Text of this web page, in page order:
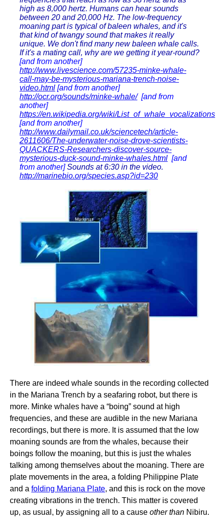
high as 8,000 hertz. Humans can hear sounds
between 20 and 20,000 Hz. The low-frequency
moaning part is typical of baleen whales, and it's
that kind of twangy sound that makes it really
unique. We don't find many new baleen whale calls.
If it's a mating call, why are we getting it year-round?
[and from another]
http://www.livescience.com/57235-minke-whale-
call-may-be-mysterious-mariana-trench-noise-
video.html [and from another]
http://ocr.org/sounds/minke-whale/ [and from
another]
https://en.wikipedia.org/wiki/List_of_whale_vocalizations
[and from another]
http://www.dailymail.co.uk/sciencetech/article-
2611606/The-underwater-noise-drove-scientists-
QUACKERS-Researchers-discover-source-
mysterious-duck-sound-minke-whales.html [and
from another]Sounds at 6:30 in the video.
http://marinebio.org/species.asp?id=230
There are indeed whale sounds in the recording collected
in the Mariana Trench by a seafaring robot, but there is
more. Minke whales have a “boing” sound at high
frequencies, and these are audible in the new Mariana
recordings, but there is more. It is assumed that the low
moaning sounds are from the whales, because their
boings follow the moaning, but this is just the whales
talking among themselves about the moaning. There are
plate movements in the area, a folding Philippine Plate
and a folding Mariana Plate, and this is rock on the move
creating vibrations in the trench. This matter is covered
up, as usual, by assigning all to a cause other than Nibiru.